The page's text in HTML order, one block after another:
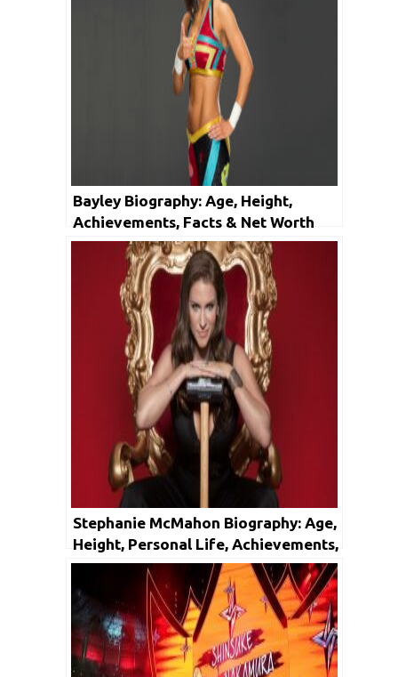
Bayley Biography: Age, Height,
Achievements, Facts & Net Worth
Stephanie McMahon Biography: Age,
Height, Personal Life, Achievements,
& Net Worth